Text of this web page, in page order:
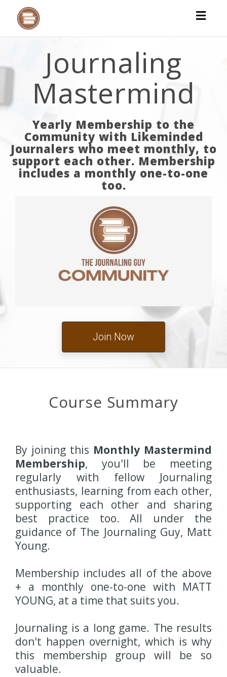
Journaling
Mastermind
Yearly Membership to the
Community with Likeminded
Journalers who meet monthly, to
support each other. Membership
includes a monthly one-to-one
too.
Join Now
Course Summary
By joining this Monthly Mastermind
Membership, you'll be meeting
regularly with fellow Journaling
enthusiasts, learning from each other,
supporting each other and sharing
best practice too. All under the
guidance of The Journaling Guy, Matt
Young.
Membership includes all of the above
+ a monthly one-to-one with MATT
YOUNG, at a time that suits you.
Journaling is a long game. The results
don't happen overnight, which is why
this membership group will be so
valuable.